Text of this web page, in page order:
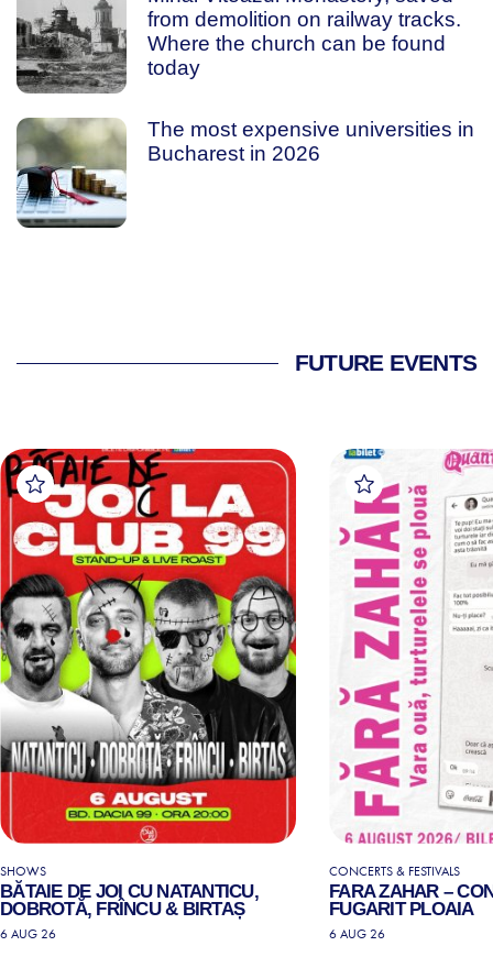
from demolition on railway tracks.
Where the church can be found
today
The most expensive universities in
Bucharest in 2026
FUTURE EVENTS
SHOWS
BĂTAIE DE JOI CU NATANTICU,
DOBROTĂ, FRÎNCU & BIRTAȘ
6 AUG 26
CONCERTS & FESTIVALS
FARA ZAHAR –
FUGARIT PLOAIA
6 AUG 26